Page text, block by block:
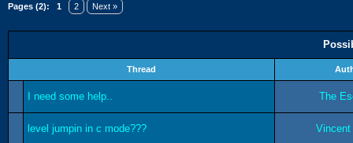
Pages (2): 1 2 Next »
Thread
I need some help.. The
level jumpin in c mode??? Vincent